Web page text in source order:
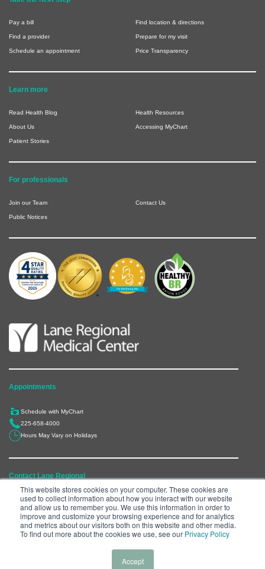
This website stores cookies on your computer. These cookies are
used to collect information about how you interact with our website
and allow us to remember you. We use this information in order to
improve and customize your browsing experience and for analytics
and metrics about our visitors both on this website and other media.
To find out more about the cookies we use, see our Privacy Policy
Accept
Pay a bill Find location & directions
Find a provider Prepare for my visit
Schedule an appointment Price Transparency
Learn more
Read Health Blog Health Resources
About Us Accessing MyChart
Patient Stories
For professionals
Join our Team Contact Us
Public Notices
Appointments
Schedule with MyChart
225-658-4000
Hours May Vary on Holidays
Contact Lane Regional
6300 Main Street, Zachary, LA 70791
225-658-4000
Department Directory